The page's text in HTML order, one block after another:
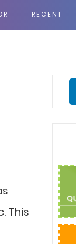
RECENT
This